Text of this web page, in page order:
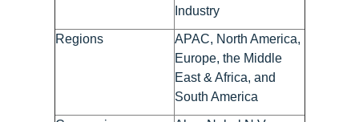
Industry
Regions
APAC, North America,
Europe, the Middle
East & Africa, and
South America